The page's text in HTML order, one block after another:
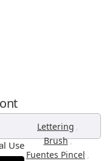
Lettering ,
Brush,
Fuentes Pincel ,
Use